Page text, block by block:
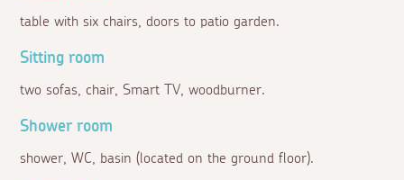
table with six chairs, doors to patio garden.
Sitting room
two sofas, chair, Smart TV, woodburner.
Shower room
shower, WC, basin (located on the ground floor).